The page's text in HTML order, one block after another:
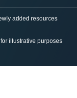
added resources
illustrative purposes